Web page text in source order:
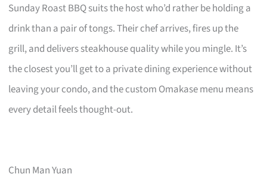
Sunday Roast BBQ suits the host who’d rather be holding a
drink than a pair of tongs. Their chef arrives, fires up the
grill, and delivers steakhouse quality while you mingle. It’s
the closest you’ll get to a private dining experience without
leaving your condo, and the custom Omakase menu means
every detail feels thought-out.
Chun Man Yuan